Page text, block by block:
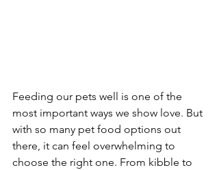
Feeding our pets well is one of the
most important ways we show love. But
with so many pet food options out
there, it can feel overwhelming to
choose the right one. From kibble to